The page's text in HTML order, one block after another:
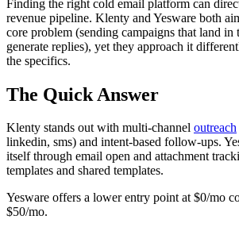
Finding the right cold email platform can
revenue pipeline. Klenty and Yesware both
core problem (sending campaigns that land in
generate replies), yet they approach it
the specifics.
The Quick Answer
Klenty stands out with multi-channel outreach
linkedin, sms) and intent-based follow-ups.
itself through email open and attachment
templates and shared templates.
Yesware offers a lower entry point at $0/mo
$50/mo.